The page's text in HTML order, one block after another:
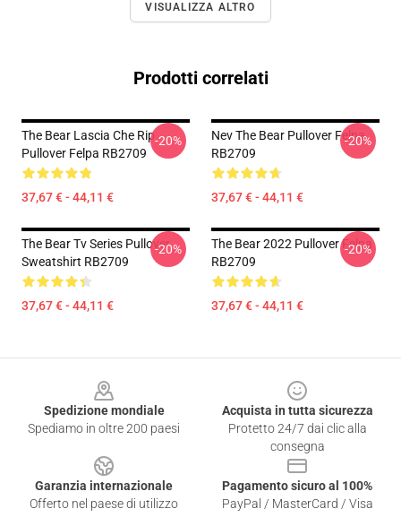
VISUALIZZA ALTRO
Prodotti correlati
The Bear Lascia Che Rip
Pullover Felpa RB2709
37,67 € - 44,11 €
-20%
Nev The Bear Pullover Felpa
RB2709
37,67 € - 44,11 €
-20%
The Bear Tv Series Pullover
Sweatshirt RB2709
37,67 € - 44,11 €
-20%
The Bear 2022 Pullover Felpa
RB2709
37,67 € - 44,11 €
-20%
Spedizione mondiale
Spediamo in oltre 200 paesi
Acquista in tutta sicurezza
Protetto 24/7 dai clic alla
consegna
Garanzia internazionale
Offerto nel paese di utilizzo
Pagamento sicuro al 100%
PayPal / MasterCard / Visa